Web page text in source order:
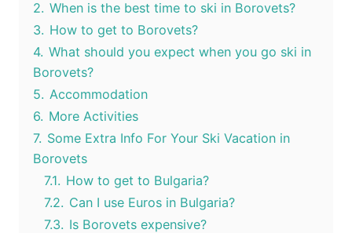
2. When is the best time to ski in Borovets?
3. How to get to Borovets?
4. What should you expect when you go ski in
Borovets?
5. Accommodation
6. More Activities
7. Some Extra Info For Your Ski Vacation in
Borovets
7.1. How to get to Bulgaria?
7.2. Can I use Euros in Bulgaria?
7.3. Is Borovets expensive?